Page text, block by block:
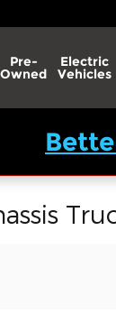
Pre-
Owned
Electric
Vehicles